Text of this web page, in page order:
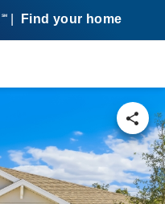
SM Find your home